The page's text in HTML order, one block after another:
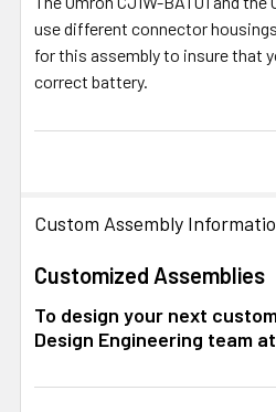
use different connector
for this assembly to insure that
correct battery.
Custom Assembly
Customized Assemblies
To design your next
Design Engineering team